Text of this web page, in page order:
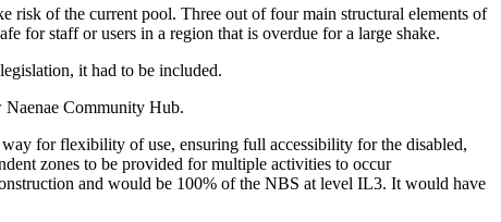
risk of the current pool. Three out of four main structural elements of
for staff or users in a region that is overdue for a large shake.
it had to be included.
Naenae Community Hub.
for flexibility of use, ensuring full accessibility for the disabled,
zones to be provided for multiple activities to occur
and would be 100% of the NBS at level IL3. It would have